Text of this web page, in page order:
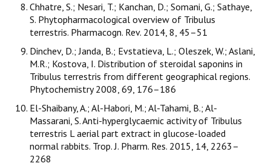
Chhatre, S.; Nesari, T.; Kanchan, D.; Somani, G.; Sathaye,
S. Phytopharmacological overview of Tribulus
terrestris. Pharmacogn. Rev. 2014, 8, 45–51
Dinchev, D.; Janda, B.; Evstatieva, L.; Oleszek, W.; Aslani,
M.R.; Kostova, I. Distribution of steroidal saponins in
Tribulus terrestris from different geographical regions.
Phytochemistry 2008, 69, 176–186
El-Shaibany, A.; Al-Habori, M.; Al-Tahami, B.; Al-
Massarani, S. Anti-hyperglycaemic activity of Tribulus
terrestris L aerial part extract in glucose-loaded
normal rabbits. Trop. J. Pharm. Res. 2015, 14, 2263–
2268